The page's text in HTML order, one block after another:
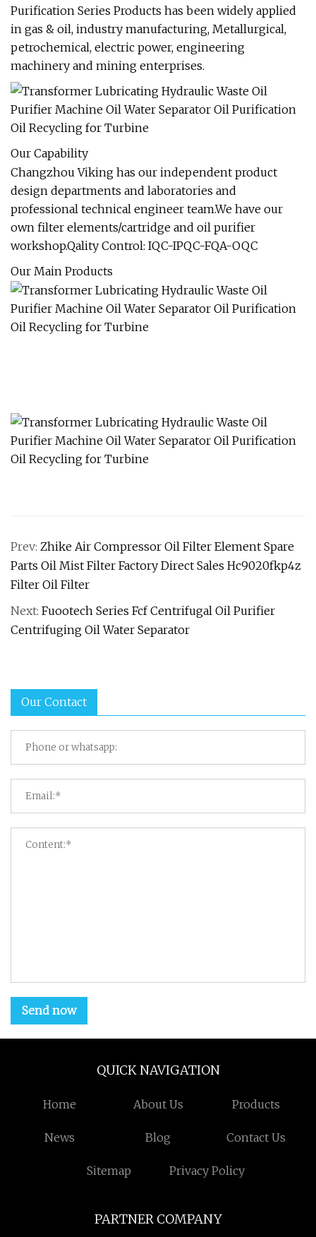
Purification Series Products has been widely applied
in gas & oil, industry manufacturing, Metallurgical,
petrochemical, electric power, engineering
machinery and mining enterprises.
Our Capability
Changzhou Viking has our independent product
design departments and laboratories and
professional technical engineer team.We have our
own filter elements/cartridge and oil purifier
workshop.Qality Control: IQC-IPQC-FQA-OQC
Our Main Products
Prev: Zhike Air Compressor Oil Filter Element Spare
Parts Oil Mist Filter Factory Direct Sales Hc9020fkp4z
Filter Oil Filter
Next: Fuootech Series Fcf Centrifugal Oil Purifier
Centrifuging Oil Water Separator
Our Contact
Send now
QUICK NAVIGATION
Home About Us Products
News Blog Contact Us
Sitemap Privacy Policy
PARTNER COMPANY